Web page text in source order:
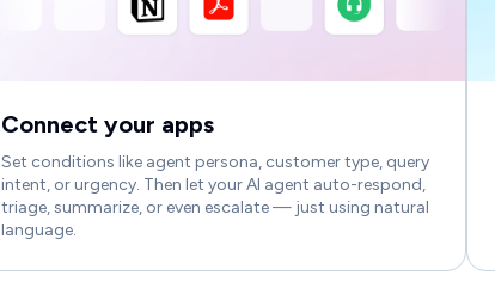
Connect your apps
Set conditions like agent persona, customer type, query
intent, or urgency. Then let your AI agent auto-respond,
triage, summarize, or even escalate — just using natural
language.